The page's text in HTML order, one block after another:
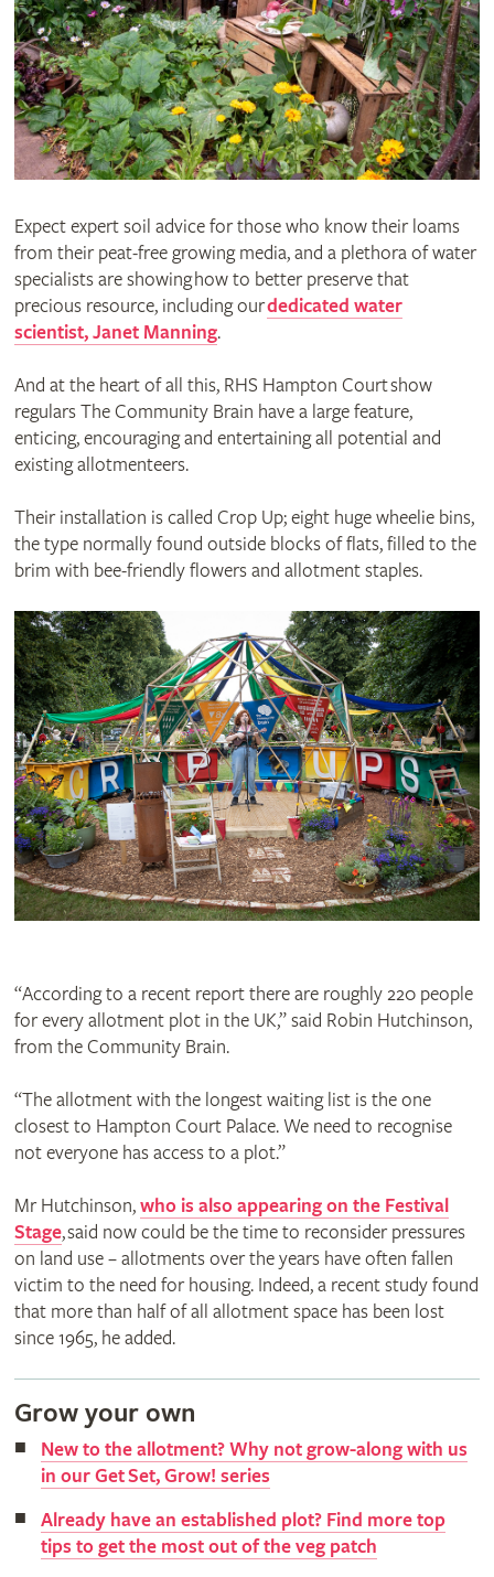
Expect expert soil advice for those who know their loams
from their peat-free growing media, and a plethora of water
specialists are showing how to better preserve that
precious resource, including ourdedicated water
scientist, Janet Manning.
And at the heart of all this, RHS Hampton Court show
regulars The Community Brain have a large feature,
enticing, encouraging and entertaining all potential and
existing allotmenteers.
Their installation is called Crop Up; eight huge wheelie bins,
the type normally found outside blocks of flats, filled to the
brim with bee-friendly flowers and allotment staples.
“According to a recent report there are roughly 220 people
for every allotment plot in the UK,” said Robin Hutchinson,
from the Community Brain.
“The allotment with the longest waiting list is the one
closest to Hampton Court Palace. We need to recognise
not everyone has access to a plot.”
Mr Hutchinson,who is also appearing on the Festival
Stage, said now could be the time to reconsider pressures
on land use – allotments over the years have often fallen
victim to the need for housing. Indeed, a recent study found
that more than half of all allotment space has been lost
since 1965, he added.
Grow your own
New to the allotment? Why not grow-along with us
in our Get Set, Grow! series
Already have an established plot? Find more top
tips to get the most out of the veg patch